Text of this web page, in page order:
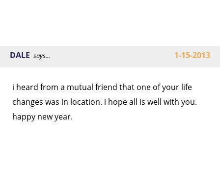
DALE says... 1-15-2013
i heard from a mutual friend that one of your life
changes was in location. i hope all is well with you.
happy new year.